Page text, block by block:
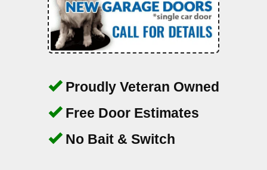
Proudly Veteran Owned
Free Door Estimates
No Bait & Switch